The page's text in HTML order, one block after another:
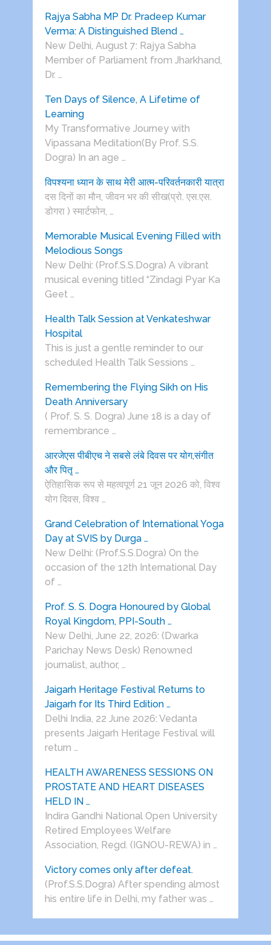
Rajya Sabha MP Dr. Pradeep Kumar
Verma: A Distinguished Blend …
New Delhi, August 7: Rajya Sabha
Member of Parliament from Jharkhand,
Dr. …
Ten Days of Silence, A Lifetime of
Learning
My Transformative Journey with
Vipassana Meditation(By Prof. S.S.
Dogra) In an age …
विपश्यना ध्यान के साथ मेरी आत्म-परिवर्तनकारी यात्रा
दस दिनों का मौन, जीवन भर की सीख(प्रो. एस.एस.
डोगरा ) स्मार्टफोन, …
Memorable Musical Evening Filled with
Melodious Songs
New Delhi: (Prof.S.S.Dogra) A vibrant
musical evening titled “Zindagi Pyar Ka
Geet …
Health Talk Session at Venkateshwar
Hospital
This is just a gentle reminder to our
scheduled Health Talk Sessions …
Remembering the Flying Sikh on His
Death Anniversary
( Prof. S. S. Dogra) June 18 is a day of
remembrance …
आरजेएस पीबीएच ने सबसे लंबे दिवस पर योग,संगीत
और पितृ …
ऐतिहासिक रूप से महत्वपूर्ण 21 जून 2026 को, विश्व
योग दिवस, विश्व …
Grand Celebration of International Yoga
Day at SVIS by Durga …
New Delhi: (Prof.S.S.Dogra) On the
occasion of the 12th International Day
of …
Prof. S. S. Dogra Honoured by Global
Royal Kingdom, PPI-South …
New Delhi, June 22, 2026: (Dwarka
Parichay News Desk) Renowned
journalist, author, …
Jaigarh Heritage Festival Returns to
Jaigarh for Its Third Edition …
Delhi India, 22 June 2026: Vedanta
presents Jaigarh Heritage Festival will
return …
HEALTH AWARENESS SESSIONS ON
PROSTATE AND HEART DISEASES
HELD IN …
Indira Gandhi National Open University
Retired Employees Welfare
Association, Regd. (IGNOU-REWA) in …
Victory comes only after defeat.
(Prof.S.S.Dogra) After spending almost
his entire life in Delhi, my father was …